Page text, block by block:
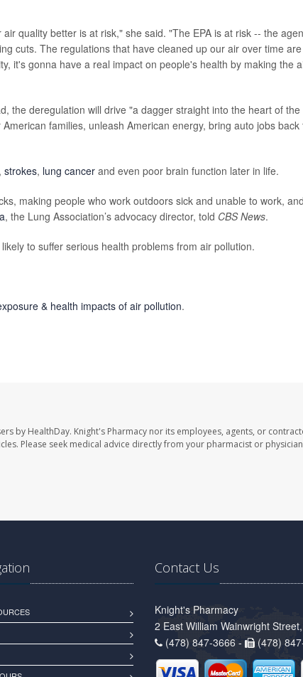
quality better is at risk," she said. "The EPA is at risk -- the
cuts. The regulations that have cleaned up our air over time
it's gonna have a real impact on people's health by making the
the deregulation will drive "a dagger straight into the heart of the
families, unleash American energy, bring auto jobs back
, strokes, lung cancer and even poor brain function later in life.
making people who work outdoors sick and unable to work,
, the Lung Association’s advocacy director, told CBS News.
to suffer serious health problems from air pollution.
& health impacts of air pollution.
by HealthDay. Knight's Pharmacy nor its employees, agents, or
Please seek medical advice directly from your pharmacist or
Contact Us
Knight's Pharmacy
2 East William Wainwright
(478) 847-3666 -
(478)